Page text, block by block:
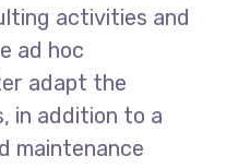
activities and
ad hoc
adapt the
in addition to a
maintenance